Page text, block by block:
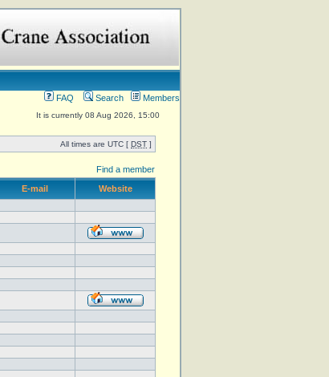
FAQ Search Members
It is currently 08 Aug 2026, 15:00
All times are UTC [ DST ]
Find a member
E-mail Website